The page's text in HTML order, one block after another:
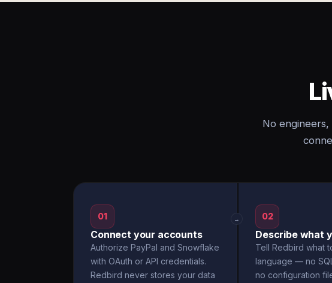
No
01
Connect your accounts
Authorize PayPal and Snowflake
with OAuth or API credentials.
Redbird never stores your data
→ 02
Describe what
Tell Redbird what
language — no
no configuration